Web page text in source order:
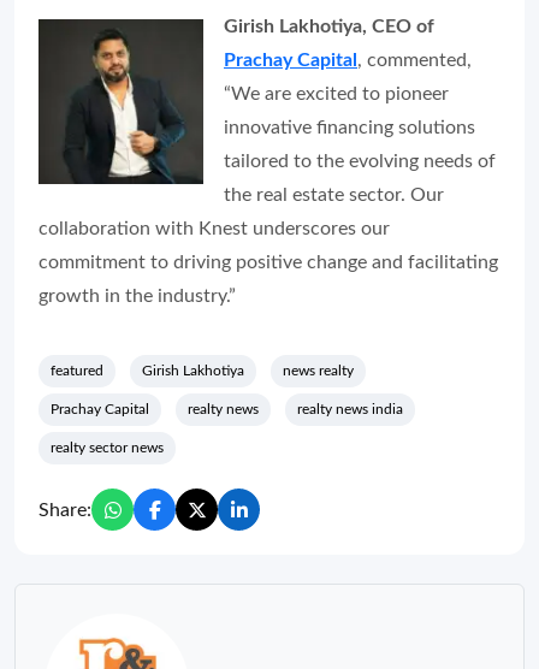
Girish Lakhotiya, CEO of
Prachay Capital , commented,
“We are excited to pioneer
innovative financing solutions
tailored to the evolving needs of
the real estate sector. Our
collaboration with Knest underscores our
commitment to driving positive change and facilitating
growth in the industry.”
featured Girish Lakhotiya news realty
Prachay Capital realty news realty news india
realty sector news
Share: